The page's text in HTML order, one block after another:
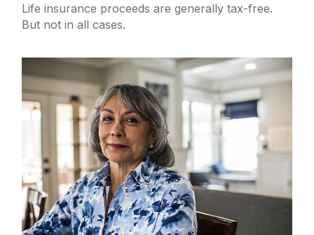
Life insurance proceeds are generally tax-free.
But not in all cases.